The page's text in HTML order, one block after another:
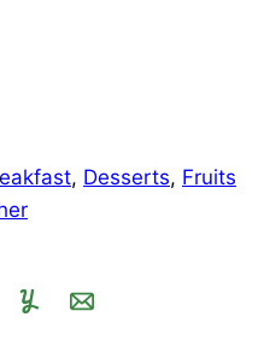
, Desserts, Fruits
YummlyEmail